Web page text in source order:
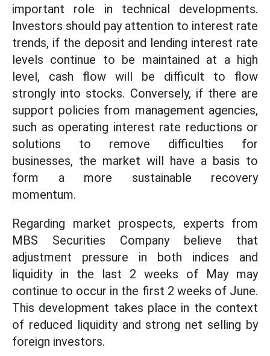
important role in technical developments.
Investors should pay attention to interest rate
trends, if the deposit and lending interest rate
levels continue to be maintained at a high
level, cash flow will be difficult to flow
strongly into stocks. Conversely, if there are
support policies from management agencies,
such as operating interest rate reductions or
solutions to remove difficulties for
businesses, the market will have a basis to
form a more sustainable recovery
momentum.
Regarding market prospects, experts from
MBS Securities Company believe that
adjustment pressure in both indices and
liquidity in the last 2 weeks of May may
continue to occur in the first 2 weeks of June.
This development takes place in the context
of reduced liquidity and strong net selling by
foreign investors.